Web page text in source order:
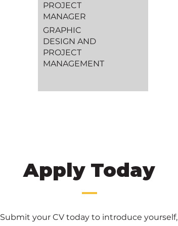
PROJECT
MANAGER
GRAPHIC
DESIGN AND
PROJECT
MANAGEMENT
Apply Today
Submit your CV today to introduce yourself,